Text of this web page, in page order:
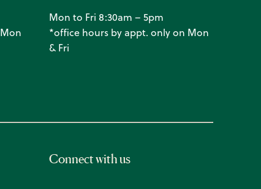
Mon to Fri 8:30am – 5pm
*office hours by appt. only on Mon
& Fri
Connect with us